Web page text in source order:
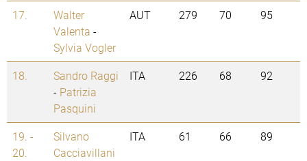
17.
Walter
Valenta -
Sylvia Vogler
AUT 279 70 95
18.
Sandro Raggi
- Patrizia
Pasquini
ITA 226 68 92
19. -
20.
Silvano
Cacciavillani
ITA 61 66 89